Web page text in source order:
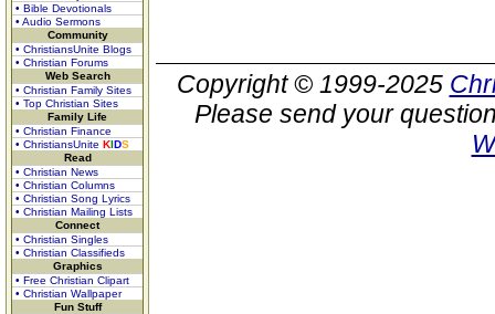
• Bible Devotionals
• Audio Sermons
Community
• ChristiansUnite Blogs
• Christian Forums
Web Search
• Christian Family Sites
• Top Christian Sites
Family Life
• Christian Finance
• ChristiansUnite KIDS
Read
• Christian News
• Christian Columns
• Christian Song Lyrics
• Christian Mailing Lists
Connect
• Christian Singles
• Christian Classifieds
Graphics
• Free Christian Clipart
• Christian Wallpaper
Fun Stuff
Copyright © 1999-2025
Please send your